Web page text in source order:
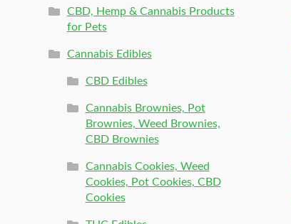
CBD, Hemp & Cannabis Products
for Pets
Cannabis Edibles
CBD Edibles
Cannabis Brownies, Pot
Brownies, Weed Brownies,
CBD Brownies
Cannabis Cookies, Weed
Cookies, Pot Cookies, CBD
Cookies